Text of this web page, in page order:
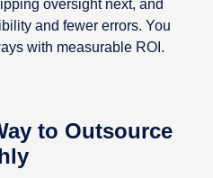
oversight next, and
and fewer errors. You
with measurable ROI.
to Outsource